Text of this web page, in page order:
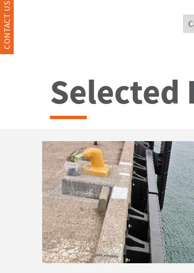
CONTACT US
Selected